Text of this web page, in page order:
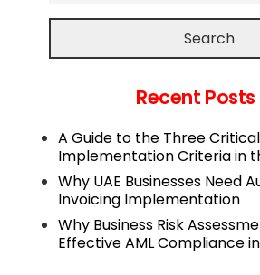
Search
Recent Posts
A Guide to the Three Critical
Implementation Criteria in
Why UAE Businesses Need
Invoicing Implementation
Why Business Risk
Effective AML Compliance